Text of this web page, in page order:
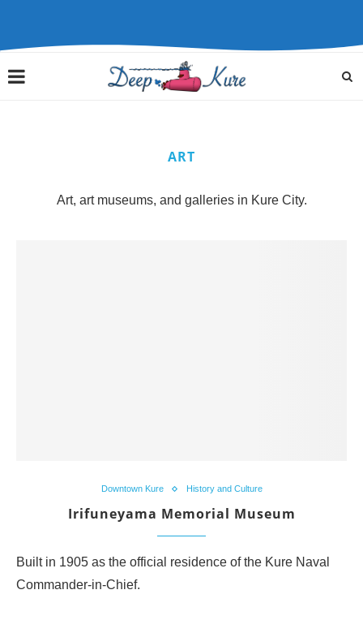
ART
Art, art museums, and galleries in Kure City.
Downtown Kure History and Culture
Irifuneyama Memorial Museum
Built in 1905 as the official residence of the Kure Naval
Commander-in-Chief.